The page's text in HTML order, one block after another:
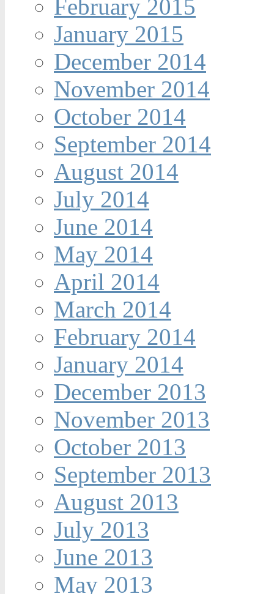
February 2015
January 2015
December 2014
November 2014
October 2014
September 2014
August 2014
July 2014
June 2014
May 2014
April 2014
March 2014
February 2014
January 2014
December 2013
November 2013
October 2013
September 2013
August 2013
July 2013
June 2013
May 2013